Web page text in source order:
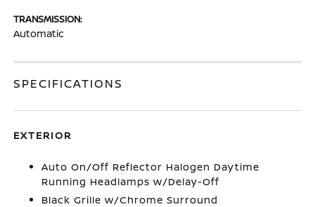
TRANSMISSION:
Automatic
SPECIFICATIONS
EXTERIOR
Auto On/Off Reflector Halogen Daytime
Running Headlamps w/Delay-Off
Black Grille w/Chrome Surround